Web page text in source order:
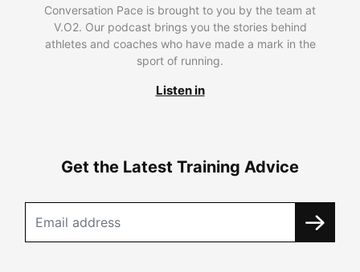
Conversation Pace is brought to you by the team at
V.O2. Our podcast brings you the stories behind
athletes and coaches who have made a mark in the
sport of running.
Listen in
Get the Latest Training Advice